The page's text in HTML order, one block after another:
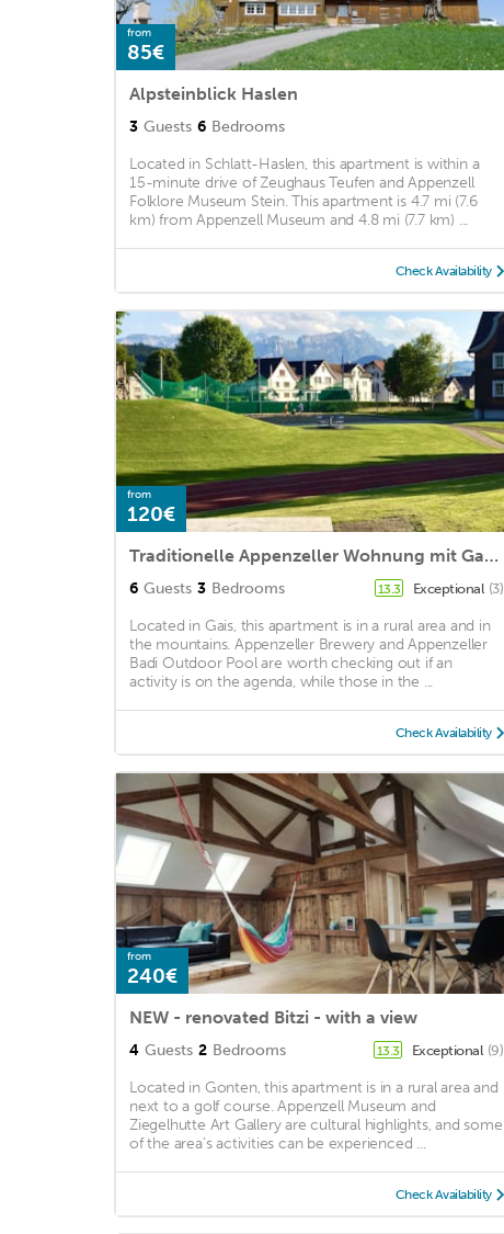
from
85€
Alpsteinblick Haslen
3 Guests 6 Bedrooms
Located in Schlatt-Haslen, this apartment is within a
15-minute drive of Zeughaus Teufen and Appenzell
Folklore Museum Stein. This apartment is 4.7 mi (7.6
km) from Appenzell Museum and 4.8 mi (7.7 km) ...
Check Availability
from
120€
Traditionelle Appenzeller Wohnung mit Garten und Spielplatz
6 Guests 3 Bedrooms 13.3 Exceptional (3)
Located in Gais, this apartment is in a rural area and in
the mountains. Appenzeller Brewery and Appenzeller
Badi Outdoor Pool are worth checking out if an
activity is on the agenda, while those in the ...
Check Availability
from
240€
NEW - renovated Bitzi - with a view
4 Guests 2 Bedrooms 13.3 Exceptional (9)
Located in Gonten, this apartment is in a rural area and
next to a golf course. Appenzell Museum and
Ziegelhutte Art Gallery are cultural highlights, and some
of the area's activities can be experienced ...
Check Availability